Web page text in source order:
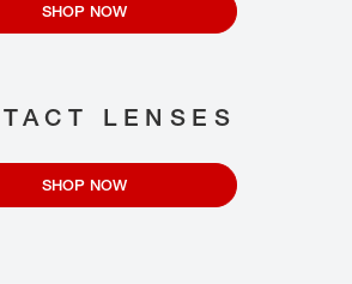
SHOP NOW
LENSES
SHOP NOW